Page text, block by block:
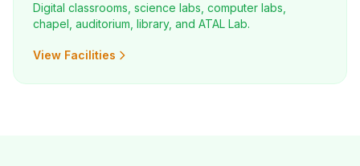
Digital classrooms, science labs, computer labs,
chapel, auditorium, library, and ATAL Lab.
View Facilities